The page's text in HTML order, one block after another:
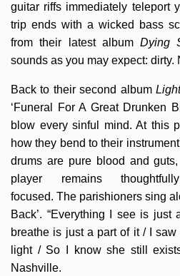
guitar riffs immediately teleport
trip ends with a wicked bass
from their latest album Dying
sounds as you may expect: dirty.
Back to their second album
‘Funeral For A Great Drunken
blow every sinful mind. At this
how they bend to their
drums are pure blood and
player remains
focused. The parishioners sing
Back’. “Everything I see is just
breathe is just a part of it / I
light / So I know she still
Nashville.